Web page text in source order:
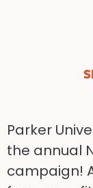
Parker
the annual
campaign!